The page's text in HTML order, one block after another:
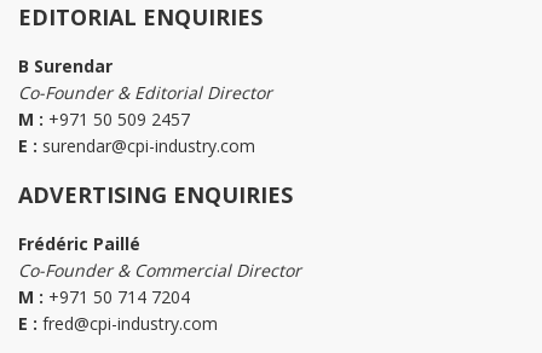
EDITORIAL ENQUIRIES
B Surendar
Co-Founder & Editorial Director
M : +971 50 509 2457
E : surendar@cpi-industry.com
ADVERTISING ENQUIRIES
Frédéric Paillé
Co-Founder & Commercial Director
M : +971 50 714 7204
E : fred@cpi-industry.com